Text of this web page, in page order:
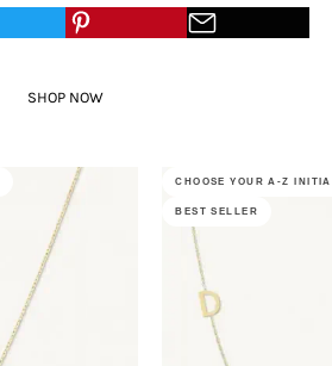
SHOP NOW
CHOOSE YOUR A-Z
BEST SELLER